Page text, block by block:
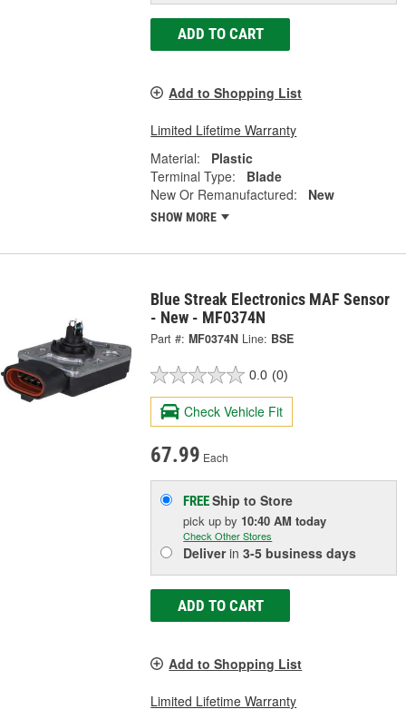
ADD TO CART
Add to Shopping List
Limited Lifetime Warranty
Material:
Plastic
Terminal Type:
Blade
New Or Remanufactured:
New
SHOW MORE
Blue Streak Electronics MAF Sensor
- New - MF0374N
Part #: MF0374N Line: BSE
0.0 (0)
Check Vehicle Fit
67.99 Each
FREEShip to Store
pick upby 10:40 AM today
Check Other Stores
Deliverin3-5 business days
ADD TO CART
Add to Shopping List
Limited Lifetime Warranty